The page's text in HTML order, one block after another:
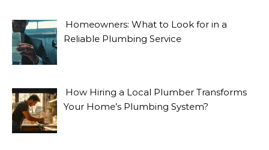
Homeowners: What to Look for in a
Reliable Plumbing Service
How Hiring a Local Plumber Transforms
Your Home’s Plumbing System?